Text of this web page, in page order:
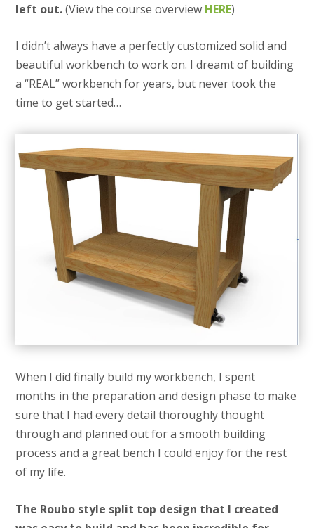
left out.(View the course overview HERE)
I didn’t always have a perfectly customized solid and
beautiful workbench to work on. I dreamt of building
a “REAL” workbench for years, but never took the
time to get started…
When I did finally build my workbench, I spent
months in the preparation and design phase to make
sure that I had every detail thoroughly thought
through and planned out for a smooth building
process and a great bench I could enjoy for the rest
of my life.
The Roubo style split top design that I created